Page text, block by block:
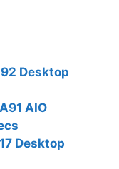
Desktop
AIO
Desktop